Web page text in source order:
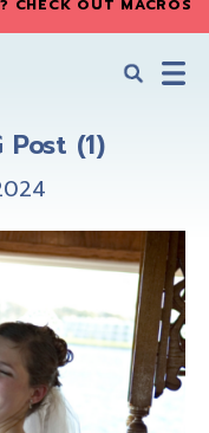
CHECK OUT MACROS
(1)